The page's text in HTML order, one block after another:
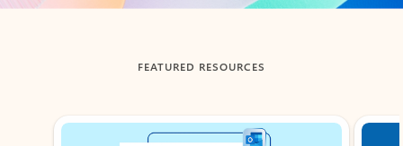
FEATURED RESOURCES
Showing slide 1 of 3